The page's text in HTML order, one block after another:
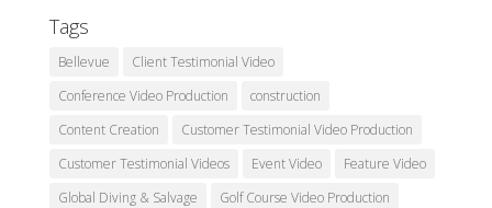
Tags
Bellevue
Client Testimonial Video
Conference Video Production
construction
Content Creation
Customer Testimonial Video Production
Customer Testimonial Videos
Event Video
Feature Video
Global Diving & Salvage
Golf Course Video Production